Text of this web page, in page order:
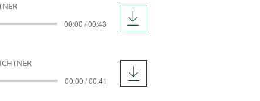
00:00 / 00:43
00:00 / 00:41